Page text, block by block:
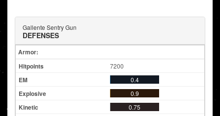
Gallente Sentry Gun
DEFENSES
Armor:
7200
0.4
0.9
0.75